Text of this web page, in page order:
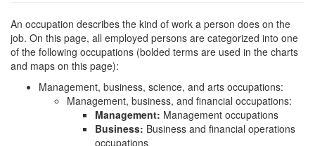
An occupation describes the kind of work a person does on the
job. On this page, all employed persons are categorized into one
of the following occupations (bolded terms are used in the charts
and maps on this page):
Management, business, science, and arts occupations:
Management, business, and financial occupations:
Management: Management occupations
Business: Business and financial operations
occupations